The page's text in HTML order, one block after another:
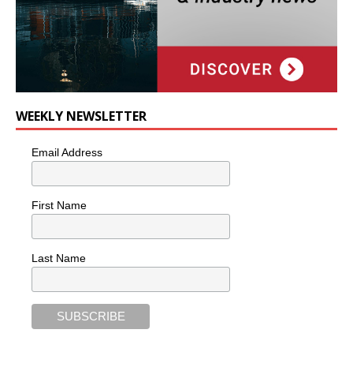
WEEKLY NEWSLETTER
Email Address
First Name
Last Name